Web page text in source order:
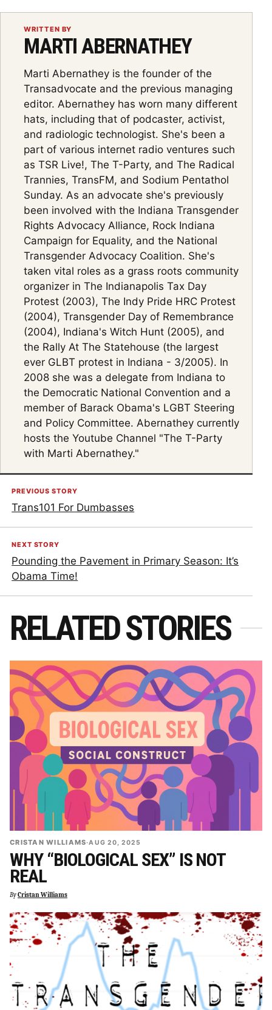
WRITTEN BY
MARTI ABERNATHEY
Marti Abernathey is the founder of the
Transadvocate and the previous managing
editor. Abernathey has worn many different
hats, including that of podcaster, activist,
and radiologic technologist. She's been a
part of various internet radio ventures such
as TSR Live!, The T-Party, and The Radical
Trannies, TransFM, and Sodium Pentathol
Sunday. As an advocate she's previously
been involved with the Indiana Transgender
Rights Advocacy Alliance, Rock Indiana
Campaign for Equality, and the National
Transgender Advocacy Coalition. She's
taken vital roles as a grass roots community
organizer in The Indianapolis Tax Day
Protest (2003), The Indy Pride HRC Protest
(2004), Transgender Day of Remembrance
(2004), Indiana's Witch Hunt (2005), and
the Rally At The Statehouse (the largest
ever GLBT protest in Indiana - 3/2005). In
2008 she was a delegate from Indiana to
the Democratic National Convention and a
member of Barack Obama's LGBT Steering
and Policy Committee. Abernathey currently
hosts the Youtube Channel "The T-Party
with Marti Abernathey."
PREVIOUS STORY
Trans101 For Dumbasses
NEXT STORY
Pounding the Pavement in Primary Season: It’s
Obama Time!
RELATED STORIES
CRISTAN WILLIAMS·AUG 20, 2025
WHY “BIOLOGICAL SEX” IS NOT
REAL
ByCristan Williams